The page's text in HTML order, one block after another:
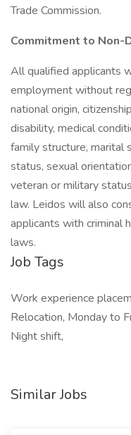
Trade Commission.
Commitment to Non-
All qualified applicants
employment without
national origin,
disability, medical
family structure, marital
status, sexual
veteran or military
law. Leidos will also
applicants with criminal
laws.
Job Tags
Work experience
Relocation, Monday to
Night shift,
Similar Jobs